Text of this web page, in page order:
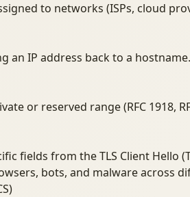
to networks (ISPs, cloud
an IP address back to a
or reserved range (RFC 1918,
fields from the TLS Client Hello
bots, and malware across